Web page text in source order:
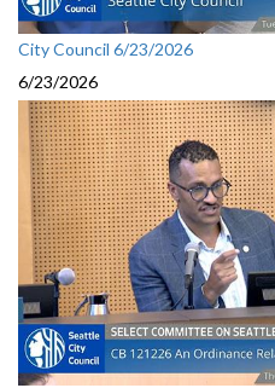
City Council 6/23/2026
6/23/2026